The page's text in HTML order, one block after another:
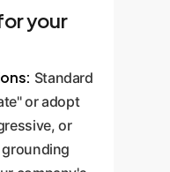
your
Standard
or adopt
or